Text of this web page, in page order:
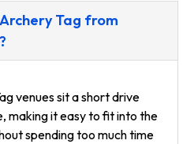
Tag from
venues sit a short drive
making it easy to fit into the
spending too much time